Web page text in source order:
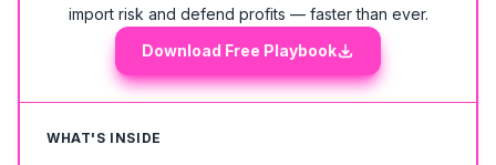
import risk and defend profits — faster than ever.
Download Free Playbook
WHAT'S INSIDE